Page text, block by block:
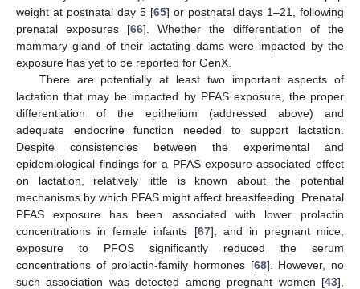
weight at postnatal day 5 [65] or postnatal days 1–21, following
prenatal exposures [66]. Whether the differentiation of the
mammary gland of their lactating dams were impacted by the
exposure has yet to be reported for GenX.
There are potentially at least two important aspects of
lactation that may be impacted by PFAS exposure, the proper
differentiation of the epithelium (addressed above) and
adequate endocrine function needed to support lactation.
Despite consistencies between the experimental and
epidemiological findings for a PFAS exposure-associated effect
on lactation, relatively little is known about the potential
mechanisms by which PFAS might affect breastfeeding. Prenatal
PFAS exposure has been associated with lower prolactin
concentrations in female infants [67], and in pregnant mice,
exposure to PFOS significantly reduced the serum
concentrations of prolactin-family hormones [68]. However, no
such association was detected among pregnant women [43],